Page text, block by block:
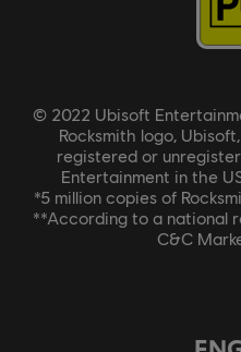
© 2022 Ubisoft
Rocksmith logo,
registered or
Entertainment in the
*5 million copies of
**According to a national
C&C